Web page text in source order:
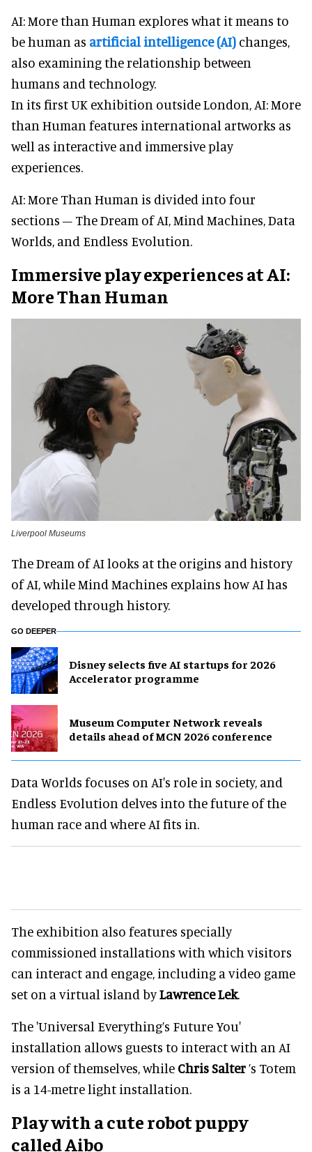
AI: More than Human explores what it means to
be human as artificial intelligence (AI) changes,
also examining the relationship between
humans and technology.
In its first UK exhibition outside London, AI: More
than Human features international artworks as
well as interactive and immersive play
experiences.
AI: More Than Human is divided into four
sections – The Dream of AI, Mind Machines, Data
Worlds, and Endless Evolution.
Immersive play experiences at AI:
More Than Human
Liverpool Museums
The Dream of AI looks at the origins and history
of AI, while Mind Machines explains how AI has
developed through history.
GO DEEPER
Disney selects five AI startups for 2026
Accelerator programme
Museum Computer Network reveals
details ahead of MCN 2026 conference
Data Worlds focuses on AI's role in society, and
Endless Evolution delves into the future of the
human race and where AI fits in.
The exhibition also features specially
commissioned installations with which visitors
can interact and engage, including a video game
set on a virtual island byLawrence Lek.
The 'Universal Everything’s Future You'
installation allows guests to interact with an AI
version of themselves, while Chris Salter’s Totem
is a 14-metre light installation.
Play with a cute robot puppy
called Aibo